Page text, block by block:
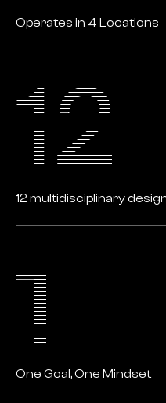
Operates in 4 Locations
12 multidisciplinary
One Goal, One Mindset